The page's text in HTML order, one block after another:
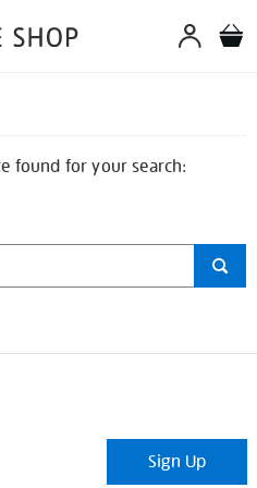
found for your search:
Sign Up